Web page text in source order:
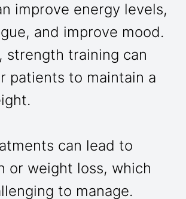
improve energy levels,
and improve mood.
strength training can
patients to maintain a
can lead to
or weight loss, which
to manage.